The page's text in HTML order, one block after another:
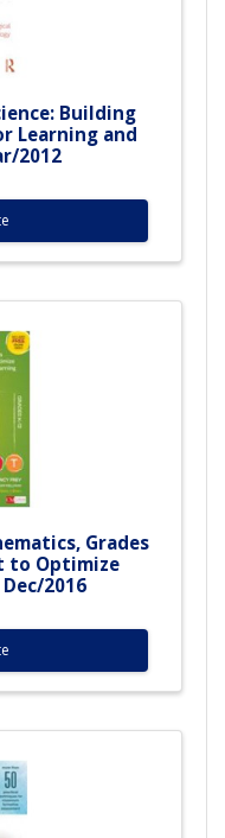
Building
Learning and
2012
Grades
to Optimize
2016